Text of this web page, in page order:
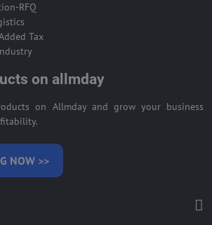
RFQ
Tax
on allmday
on Allmday and grow your business
NOW >>